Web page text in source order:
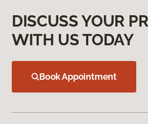
DISCUSS YOUR
WITH US TODAY
Book Appointment